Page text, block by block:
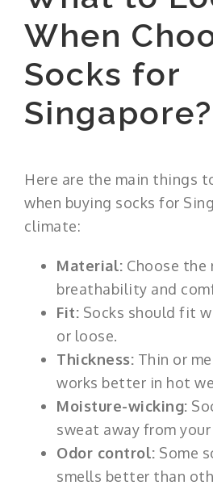
When
Socks for
Singapore?
Here are the main things
when buying socks for
climate:
Material: Choose
breathability and
Fit: Socks should fit
or loose.
Thickness: Thin or
works better in hot
Moisture-wicking:
sweat away from your
Odor control: Some
smells better than